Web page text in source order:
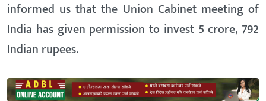
informed us that the Union Cabinet meeting of
India has given permission to invest 5 crore, 792
Indian rupees.